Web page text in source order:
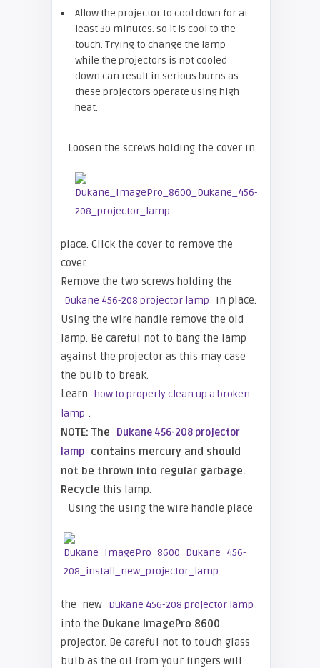
Allow the projector to cool down for at
least 30 minutes. so it is cool to the
touch. Trying to change the lamp
while the projectors is not cooled
down can result in serious burns as
these projectors operate using high
heat.
Loosen the screws holding the cover in
place. Click the cover to remove the
cover.
Remove the two screws holding the
Dukane 456-208 projector lamp
in place.
Using the wire handle remove the old
lamp. Be careful not to bang the lamp
against the projector as this may case
the bulb to break.
Learn how to properly clean up a broken
lamp .
NOTE: The
Dukane 456-208 projector
lamp contains mercury and should
not be thrown into regular garbage.
Recycle this lamp.
Using the using the wire handle place
the new Dukane 456-208 projector lamp
into the Dukane ImagePro 8600
projector. Be careful not to touch glass
bulb as the oil from your fingers will